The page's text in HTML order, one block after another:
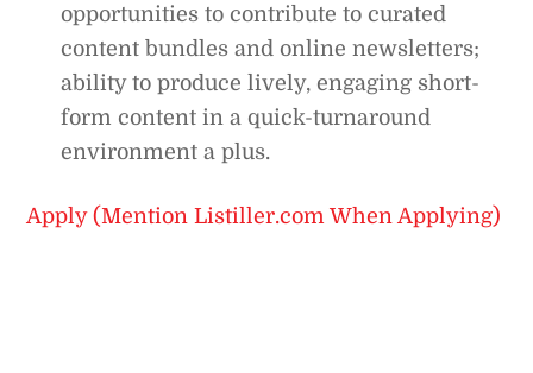
opportunities to contribute to curated
content bundles and online newsletters;
ability to produce lively, engaging short-
form content in a quick-turnaround
environment a plus.
Apply (Mention Listiller.com When Applying)